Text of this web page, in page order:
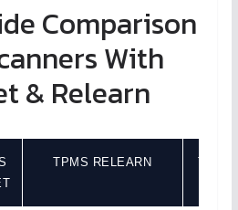
Comparison
With
& Relearn
TPMS RELEARN TPMS